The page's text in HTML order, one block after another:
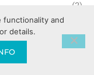
(3)
(3)
functionality and
details.